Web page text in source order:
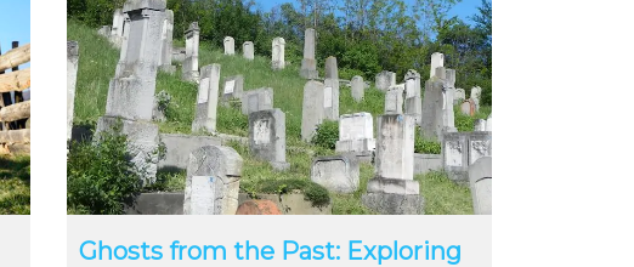
Ghosts from the Past: Exploring